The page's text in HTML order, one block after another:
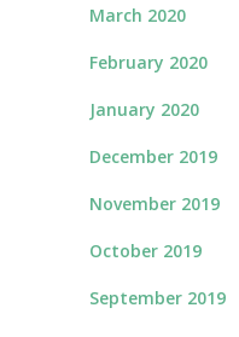
March 2020
February 2020
January 2020
December 2019
November 2019
October 2019
September 2019